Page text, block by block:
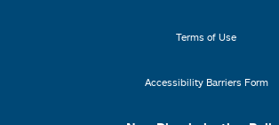
u
Terms of Use
Accessibility Barriers Form